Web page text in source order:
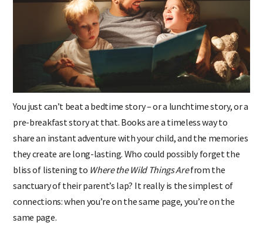
You just can’t beat a bedtime story – or a lunchtime story, or a
pre-breakfast story at that. Books are a timeless way to
share an instant adventure with your child, and the memories
they create are long-lasting. Who could possibly forget the
bliss of listening to Where the Wild Things Arefrom the
sanctuary of their parent’s lap? It really is the simplest of
connections: when you’re on the same page, you’re on the
same page.